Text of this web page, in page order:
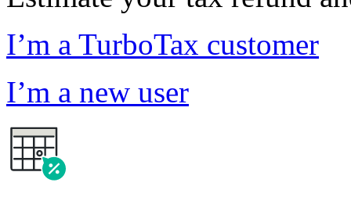
I’m a TurboTax customer
I’m a new user